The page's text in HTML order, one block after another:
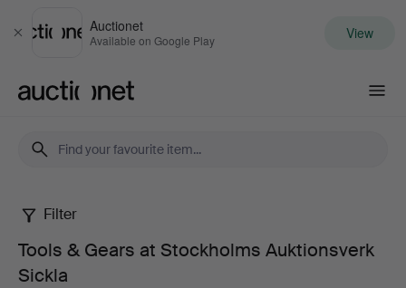
Close
Auctionet
Available on Google Play View
Tools
Filter
Tools & Gears at Stockholms Auktionsverk
Sickla